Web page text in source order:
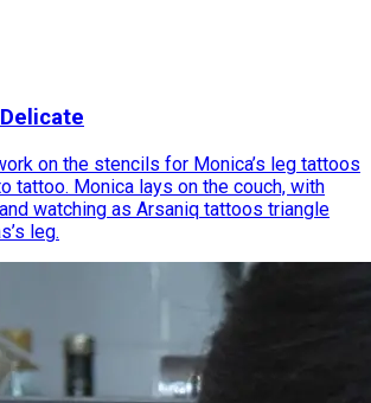
on the stencils for Monica’s leg tattoos
tattoo. Monica lays on the couch, with
watching as Arsaniq tattoos triangle
leg.